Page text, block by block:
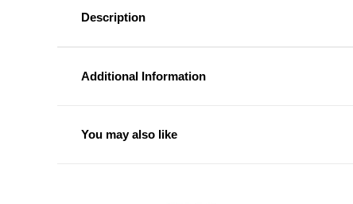
Description
Additional Information
You may also like